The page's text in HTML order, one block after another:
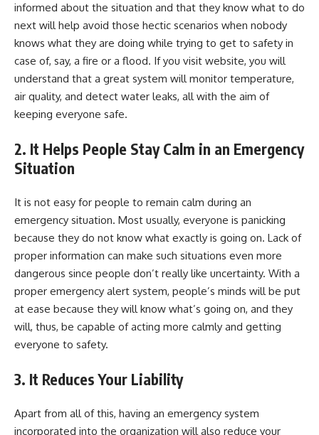
informed about the situation and that they know what to do
next will help avoid those hectic scenarios when nobody
knows what they are doing while trying to get to safety in
case of, say, a fire or a flood. If you visit website, you will
understand that a great system will monitor temperature,
air quality, and detect water leaks, all with the aim of
keeping everyone safe.
2. It Helps People Stay Calm in an Emergency
Situation
It is not easy for people to remain calm during an
emergency situation. Most usually, everyone is panicking
because they do not know what exactly is going on. Lack of
proper information can make such situations even more
dangerous since people don’t really like uncertainty. With a
proper emergency alert system, people’s minds will be put
at ease because they will know what’s going on, and they
will, thus, be capable of acting more calmly and getting
everyone to safety.
3. It Reduces Your Liability
Apart from all of this, having an emergency system
incorporated into the organization will also reduce your